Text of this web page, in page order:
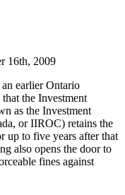
16th, 2009
earlier Ontario
the Investment
as the Investment
or IIROC) retains the
up to five years after that
also opens the door to
fines against